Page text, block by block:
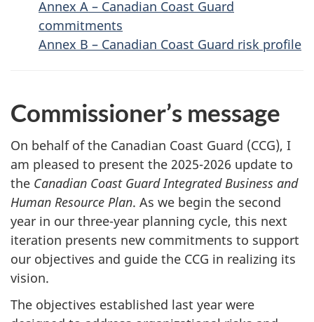
Annex A – Canadian Coast Guard
commitments
Annex B – Canadian Coast Guard risk profile
Commissioner’s message
On behalf of the Canadian Coast Guard (CCG), I
am pleased to present the 2025-2026 update to
the Canadian Coast Guard Integrated Business and
Human Resource Plan. As we begin the second
year in our three-year planning cycle, this next
iteration presents new commitments to support
our objectives and guide the CCG in realizing its
vision.
The objectives established last year were